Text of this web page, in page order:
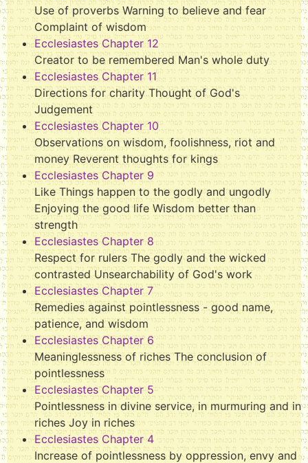
Use of proverbs Warning to believe and fear
Complaint of wisdom
Ecclesiastes Chapter 12
Creator to be remembered Man's whole duty
Ecclesiastes Chapter 11
Directions for charity Thought of God's
Judgement
Ecclesiastes Chapter 10
Observations on wisdom, foolishness, riot and
money Reverent thoughts for kings
Ecclesiastes Chapter 9
Like Things happen to the godly and ungodly
Enjoying the good life Wisdom better than
strength
Ecclesiastes Chapter 8
Respect for rulers The godly and the wicked
contrasted Unsearchability of God's work
Ecclesiastes Chapter 7
Remedies against pointlessness - good name,
patience, and wisdom
Ecclesiastes Chapter 6
Meaninglessness of riches The conclusion of
pointlessness
Ecclesiastes Chapter 5
Pointlessness in divine service, in murmuring and in
riches Joy in riches
Ecclesiastes Chapter 4
Increase of pointlessness by oppression, envy and